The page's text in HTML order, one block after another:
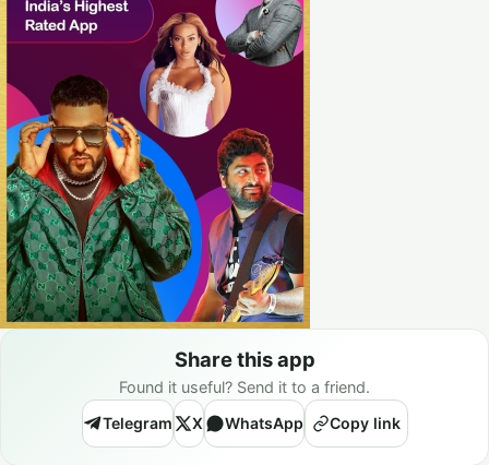
Share this app
Found it useful? Send it to a friend.
Telegram
X WhatsApp Copy link